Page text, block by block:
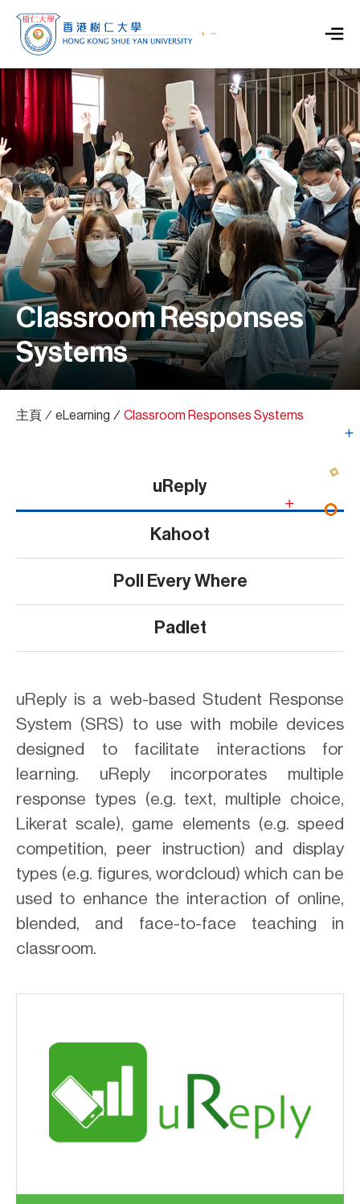
Classroom Responses
Systems
主頁 ∕ eLearning ∕ Classroom Responses Systems
uReply
Kahoot
Poll Every Where
Padlet
uReply is a web-based Student Response
System (SRS) to use with mobile devices
designed to facilitate interactions for
learning. uReply incorporates multiple
response types (e.g. text, multiple choice,
Likerat scale), game elements (e.g. speed
competition, peer instruction) and display
types (e.g. figures, wordcloud) which can be
used to enhance the interaction of online,
blended, and face-to-face teaching in
classroom.